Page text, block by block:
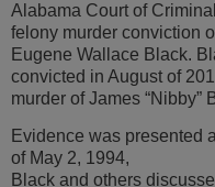
Alabama Court of
felony murder conviction
Eugene Wallace Black.
convicted in August of
murder of James “Nibby”
Evidence was presented
of May 2, 1994,
Black and others